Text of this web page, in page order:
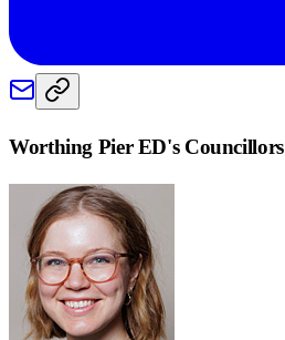
Worthing Pier ED's Councillors